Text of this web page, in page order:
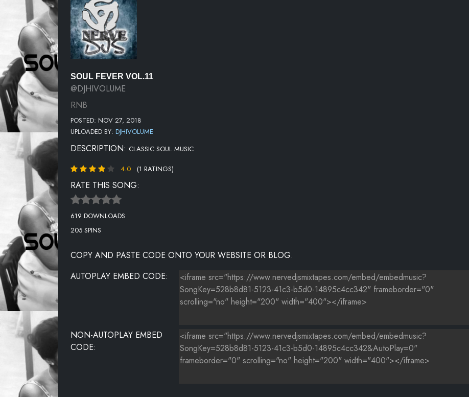
SOUL FEVER VOL.11
@DJHIVOLUME
RNB
POSTED: NOV 27, 2018
UPLOADED BY: DJHIVOLUME
DESCRIPTION: CLASSIC SOUL MUSIC
4.0 (1 RATINGS)
RATE THIS SONG:
619 DOWNLOADS
205 SPINS
COPY AND PASTE CODE ONTO YOUR WEBSITE OR BLOG.
AUTOPLAY EMBED CODE:
NON-AUTOPLAY EMBED
CODE: